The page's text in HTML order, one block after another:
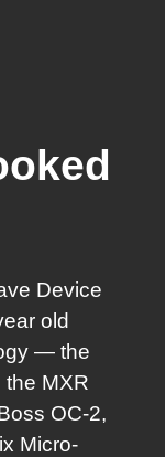
Device
old
— the
MXR
OC-2,
Micro-